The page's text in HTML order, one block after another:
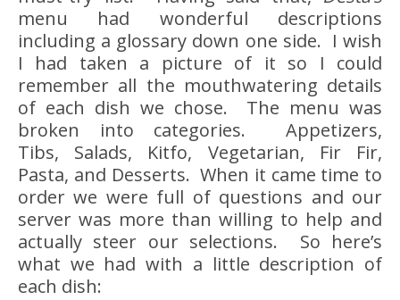
menu had wonderful descriptions
including a glossary down one side. I wish
I had taken a picture of it so I could
remember all the mouthwatering details
of each dish we chose. The menu was
broken into categories. Appetizers,
Tibs, Salads, Kitfo, Vegetarian, Fir Fir,
Pasta, and Desserts. When it came time to
order we were full of questions and our
server was more than willing to help and
actually steer our selections. So here’s
what we had with a little description of
each dish: